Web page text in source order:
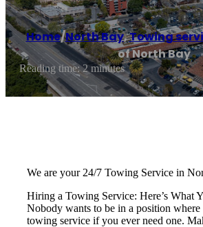
Home/North Bay,Towing
of North Bay
Reading time: 2 minutes
We are your 24/7 Towing Service in
Hiring a Towing Service: Here’s What
Nobody wants to be in a position
towing service if you ever need one.